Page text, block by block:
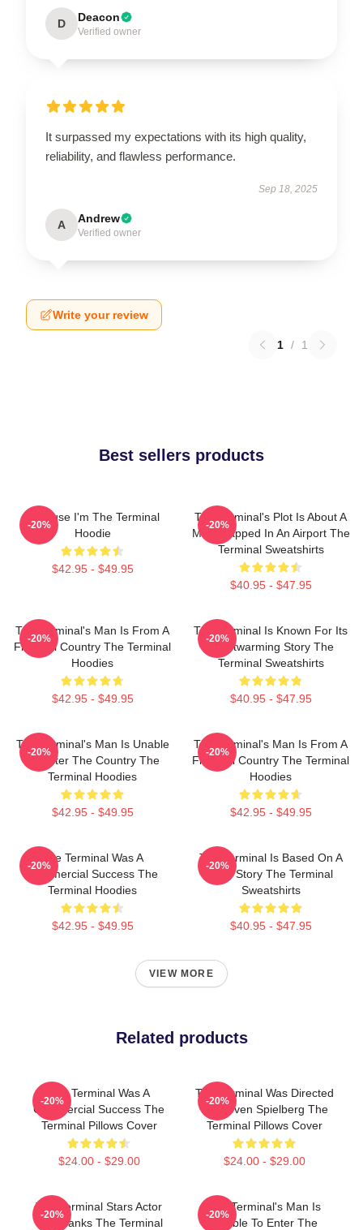
D Deacon
Verified owner
It surpassed my expectations with its high quality,
reliability, and flawless performance.
Sep 18, 2025
A Andrew
Verified owner
Write your review
1 / 1
Best sellers products
Because I'm The Terminal
Hoodie
$42.95 - $49.95
-20%
The Terminal's Plot Is About A
Man Trapped In An Airport The
Terminal Sweatshirts
$40.95 - $47.95
-20%
The Terminal's Man Is From A
Fictional Country The Terminal
Hoodies
$42.95 - $49.95
-20%
The Terminal Is Known For Its
Heartwarming Story The
Terminal Sweatshirts
$40.95 - $47.95
-20%
The Terminal's Man Is Unable
To Enter The Country The
Terminal Hoodies
$42.95 - $49.95
-20%
The Terminal's Man Is From A
Fictional Country The Terminal
Hoodies
$42.95 - $49.95
-20%
The Terminal Was A
Commercial Success The
Terminal Hoodies
$42.95 - $49.95
-20%
The Terminal Is Based On A
True Story The Terminal
Sweatshirts
$40.95 - $47.95
-20%
VIEW MORE
Related products
The Terminal Was A
Commercial Success The
Terminal Pillows Cover
$24.00 - $29.00
-20%
The Terminal Was Directed
By Steven Spielberg The
Terminal Pillows Cover
$24.00 - $29.00
-20%
The Terminal Stars Actor
Tom Hanks The Terminal
-20%
The Terminal's Man Is
Unable To Enter The
-20%